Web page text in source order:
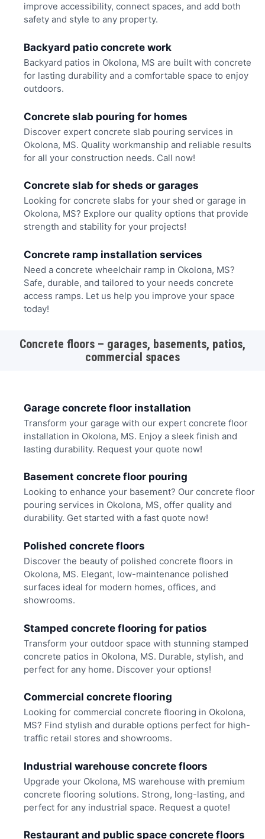
improve accessibility, connect spaces, and add both
safety and style to any property.
Backyard patio concrete work
Backyard patios in Okolona, MS are built with concrete
for lasting durability and a comfortable space to enjoy
outdoors.
Concrete slab pouring for homes
Discover expert concrete slab pouring services in
Okolona, MS. Quality workmanship and reliable results
for all your construction needs. Call now!
Concrete slab for sheds or garages
Looking for concrete slabs for your shed or garage in
Okolona, MS? Explore our quality options that provide
strength and stability for your projects!
Concrete ramp installation services
Need a concrete wheelchair ramp in Okolona, MS?
Safe, durable, and tailored to your needs concrete
access ramps. Let us help you improve your space
today!
Concrete floors – garages, basements, patios,
commercial spaces
Garage concrete floor installation
Transform your garage with our expert concrete floor
installation in Okolona, MS. Enjoy a sleek finish and
lasting durability. Request your quote now!
Basement concrete floor pouring
Looking to enhance your basement? Our concrete floor
pouring services in Okolona, MS, offer quality and
durability. Get started with a fast quote now!
Polished concrete floors
Discover the beauty of polished concrete floors in
Okolona, MS. Elegant, low-maintenance polished
surfaces ideal for modern homes, offices, and
showrooms.
Stamped concrete flooring for patios
Transform your outdoor space with stunning stamped
concrete patios in Okolona, MS. Durable, stylish, and
perfect for any home. Discover your options!
Commercial concrete flooring
Looking for commercial concrete flooring in Okolona,
MS? Find stylish and durable options perfect for high-
traffic retail stores and showrooms.
Industrial warehouse concrete floors
Upgrade your Okolona, MS warehouse with premium
concrete flooring solutions. Strong, long-lasting, and
perfect for any industrial space. Request a quote!
Restaurant and public space concrete floors